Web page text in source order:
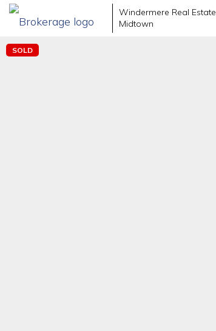
Windermere Real Estate
Midtown
SOLD